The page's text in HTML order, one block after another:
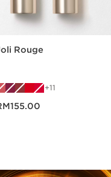
Rouge
11